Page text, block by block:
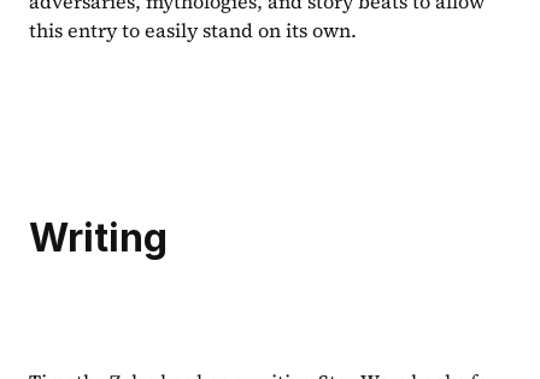
this entry to easily stand on its own.
Writing